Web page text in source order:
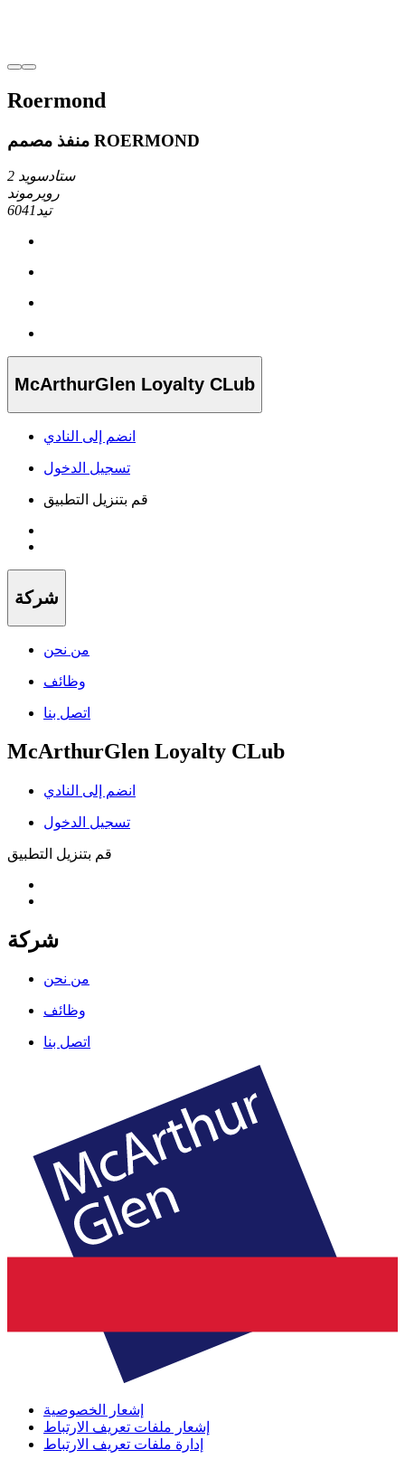
Roermond
منفذ مصمم ROERMOND
ستادسويد 2
رويرموند
6041تيد
McArthurGlen Loyalty CLub
انضم إلى النادي
تسجيل الدخول
قم بتنزيل التطبيق
شركة
من نحن
وظائف
اتصل بنا
McArthurGlen Loyalty CLub
انضم إلى النادي
تسجيل الدخول
قم بتنزيل التطبيق
شركة
من نحن
وظائف
اتصل بنا
إشعار الخصوصية
إشعار ملفات تعريف الارتباط
إدارة ملفات تعريف الارتباط